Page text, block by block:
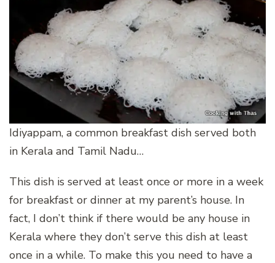
Idiyappam, a common breakfast dish served both
in Kerala and Tamil Nadu…
This dish is served at least once or more in a week
for breakfast or dinner at my parent’s house. In
fact, I don’t think if there would be any house in
Kerala where they don’t serve this dish at least
once in a while. To make this you need to have a